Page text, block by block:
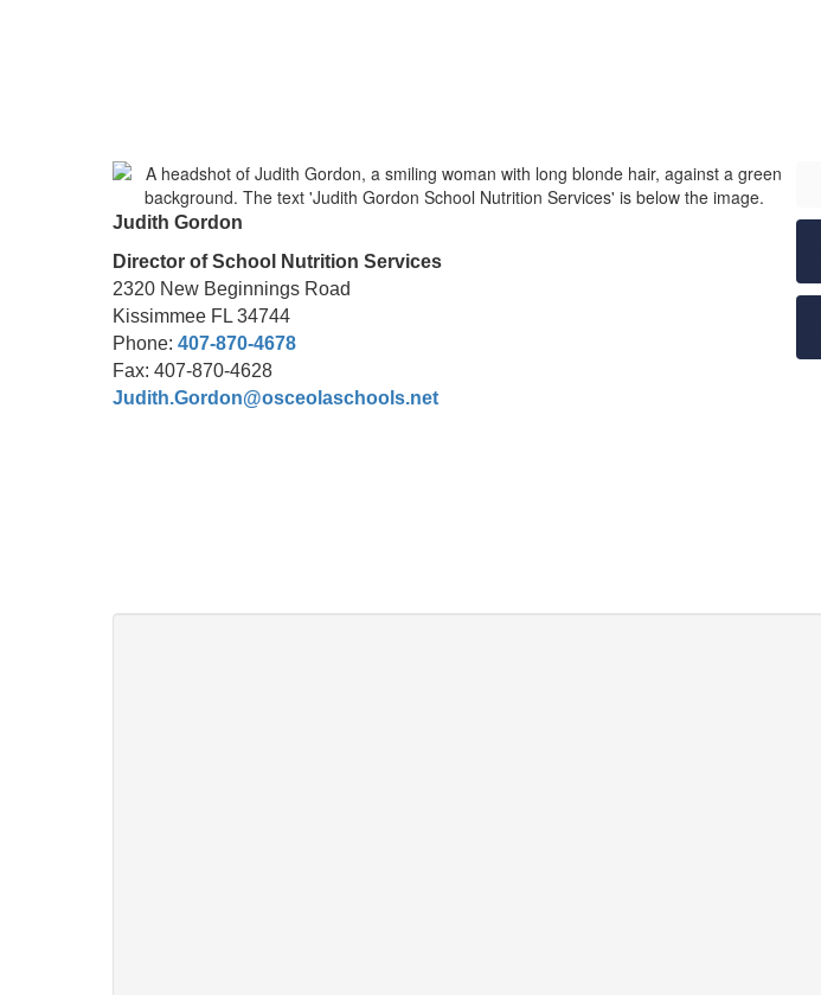
Judith Gordon
Director of School Nutrition Services
2320 New Beginnings Road
Kissimmee FL 34744
Phone: 407-870-4678
Fax: 407-870-4628
Judith.Gordon@osceolaschools.net